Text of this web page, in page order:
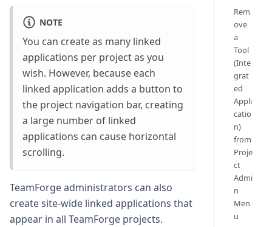
NOTE
You can create as many linked
applications per project as you
wish. However, because each
linked application adds a button to
the project navigation bar, creating
a large number of linked
applications can cause horizontal
scrolling.
TeamForge administrators can also
create site-wide linked applications that
appear in all TeamForge projects.
Rem
ove
a
Tool
(Inte
grat
ed
Appli
catio
n)
from
Proje
ct
Admi
n
Men
u